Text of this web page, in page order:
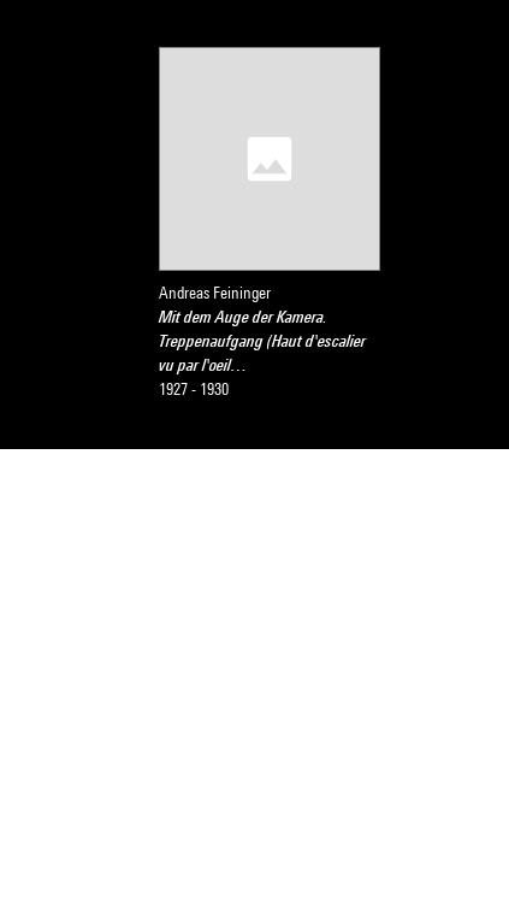
Andreas Feininger
Mit dem Auge der Kamera.
Treppenaufgang (Haut d'escalier
vu par l'oeil…
1927 - 1930